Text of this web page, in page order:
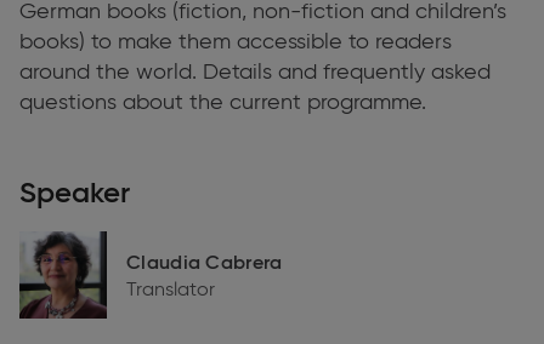
German books (fiction, non-fiction and children’s
books) to make them accessible to readers
around the world. Details and frequently asked
questions about the current programme.
Speaker
Claudia Cabrera
Translator